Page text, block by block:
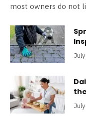
most owners do not